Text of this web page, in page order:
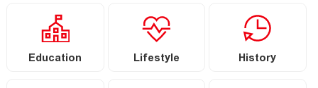
Education Lifestyle History